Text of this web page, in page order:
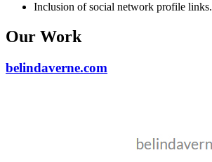
Inclusion of social network profile links.
Our Work
belindaverne.com